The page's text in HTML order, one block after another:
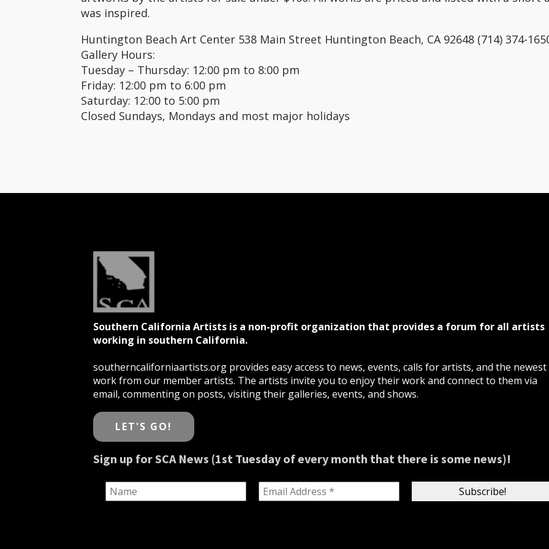
was inspired.
Huntington Beach Art Center 538 Main Street Huntington Beach, CA 92648 (714) 374-
Gallery Hours:
Tuesday – Thursday: 12:00 pm to 8:00 pm
Friday: 12:00 pm to 6:00 pm
Saturday: 12:00 to 5:00 pm
Closed Sundays, Mondays and most major holidays
Southern California Artists is a non-profit organization that provides a forum for all artists
working in southern California.
southerncaliforniaartists.org provides easy access to news, events, calls for artists, and the newest
work from our member artists. The artists invite you to enjoy their work and connect to them via
email, commenting on posts, visiting their galleries, events, and shows.
LET'S GO!
Sign up for SCA News (1st Tuesday of every month that there is some news)!